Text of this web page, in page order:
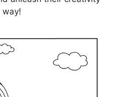
way!